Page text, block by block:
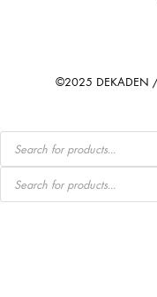
©2025 DEKADEN /
Products
search
Products
search